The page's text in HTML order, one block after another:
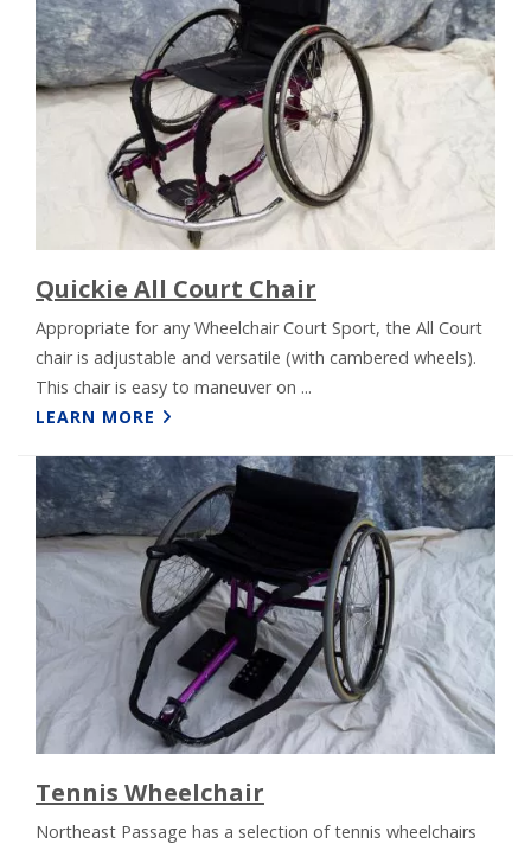
Quickie All Court Chair
Appropriate for any Wheelchair Court Sport, the All Court
chair is adjustable and versatile (with cambered wheels).
This chair is easy to maneuver on ...
LEARN MORE
Tennis Wheelchair
Northeast Passage has a selection of tennis wheelchairs